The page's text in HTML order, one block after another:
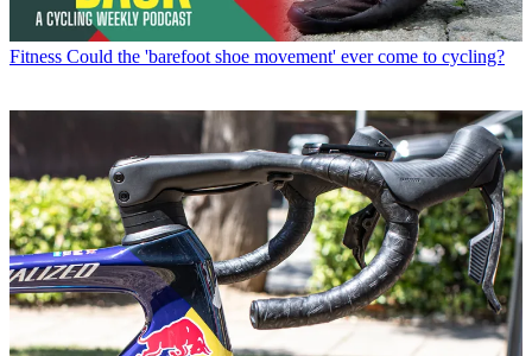
Fitness Could the 'barefoot shoe movement' ever come to cycling?